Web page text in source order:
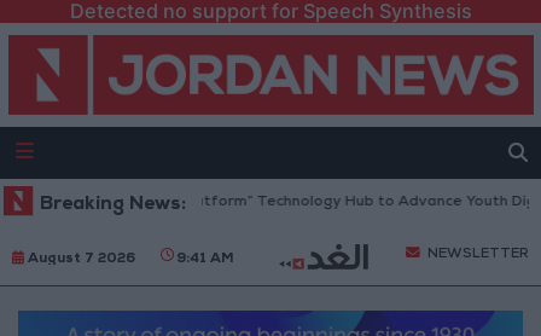
Detected no support for Speech Synthesis
Breaking News:
Opens “North Platform” Technology Hub to Advance Youth Digital
August 7 2026 9:41 AM NEWSLETTER